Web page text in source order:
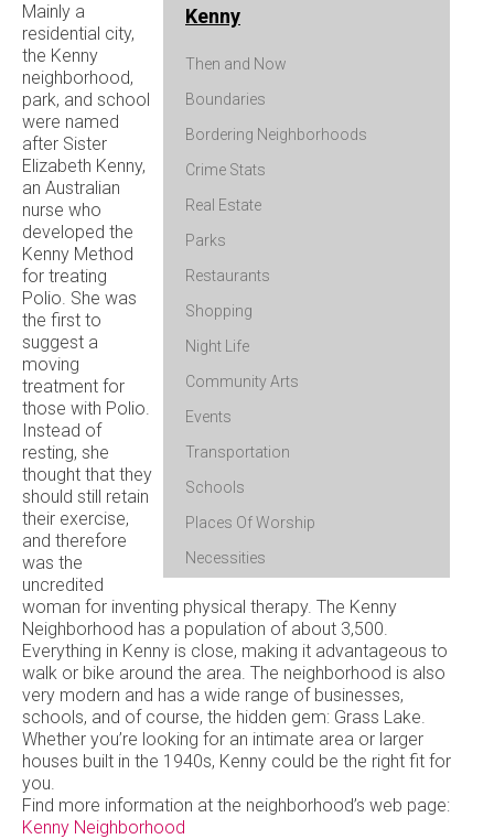
Kenny
Then and Now
Boundaries
Bordering Neighborhoods
Crime Stats
Real Estate
Parks
Restaurants
Shopping
Night Life
Community Arts
Events
Transportation
Schools
Places Of Worship
Necessities
Mainly a
residential city,
the Kenny
neighborhood,
park, and school
were named
after Sister
Elizabeth Kenny,
an Australian
nurse who
developed the
Kenny Method
for treating
Polio. She was
the first to
suggest a
moving
treatment for
those with Polio.
Instead of
resting, she
thought that they
should still retain
their exercise,
and therefore
was the
uncredited
woman for inventing physical therapy. The Kenny
Neighborhood has a population of about 3,500.
Everything in Kenny is close, making it advantageous to
walk or bike around the area. The neighborhood is also
very modern and has a wide range of businesses,
schools, and of course, the hidden gem: Grass Lake.
Whether you’re looking for an intimate area or larger
houses built in the 1940s, Kenny could be the right fit for
you.
Find more information at the neighborhood’s web page:
Kenny Neighborhood